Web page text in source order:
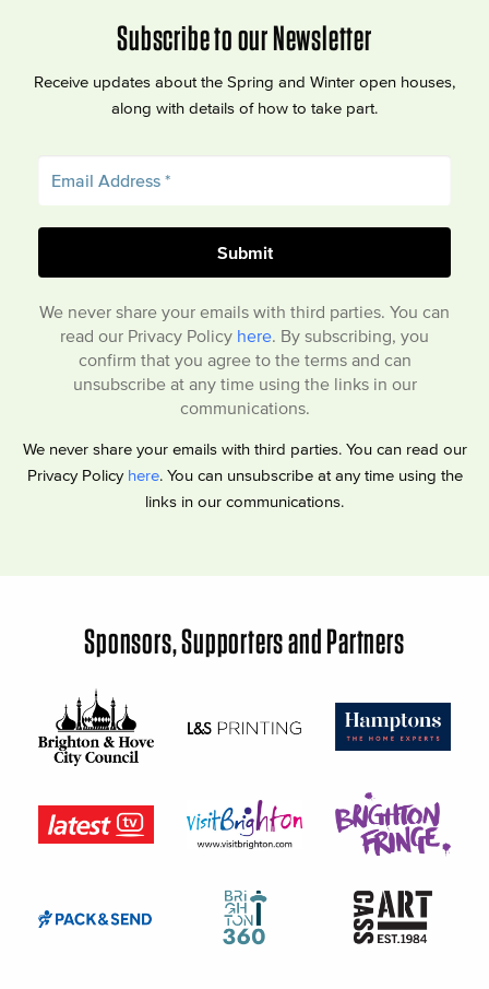
Subscribe to our Newsletter
Receive updates about the Spring and Winter open houses,
along with details of how to take part.
We never share your emails with third parties. You can
read our Privacy Policy here. By subscribing, you
confirm that you agree to the terms and can
unsubscribe at any time using the links in our
communications.
We never share your emails with third parties. You can read our
Privacy Policy here. You can unsubscribe at any time using the
links in our communications.
Sponsors, Supporters and Partners